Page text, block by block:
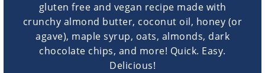
gluten free and vegan recipe made with
crunchy almond butter, coconut oil, honey (or
agave), maple syrup, oats, almonds, dark
chocolate chips, and more! Quick. Easy.
Delicious!